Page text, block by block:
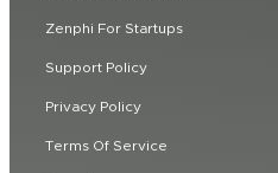
Zenphi For Startups
Support Policy
Privacy Policy
Terms Of Service